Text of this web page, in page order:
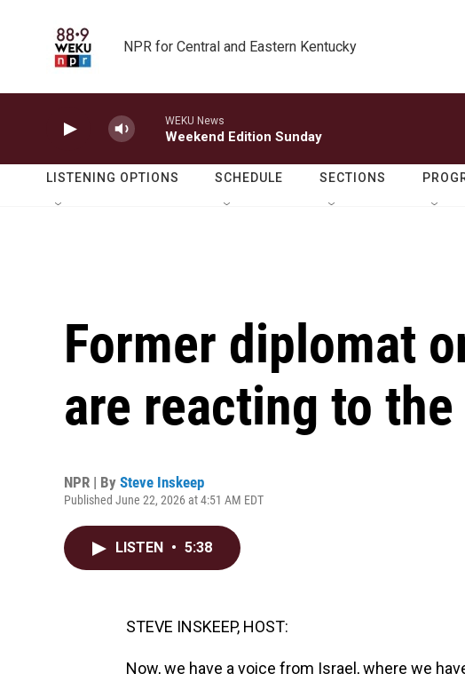
NPR for Central and Eastern Kentucky
WEKU News
Weekend Edition Sunday
LISTENING OPTIONS SCHEDULE SECTIONS
Former diplomat
are reacting to
NPR | By Steve Inskeep
Published June 22, 2026 at 4:51 AM EDT
LISTEN • 5:38
STEVE INSKEEP, HOST:
Now, we have a voice from Israel, where we